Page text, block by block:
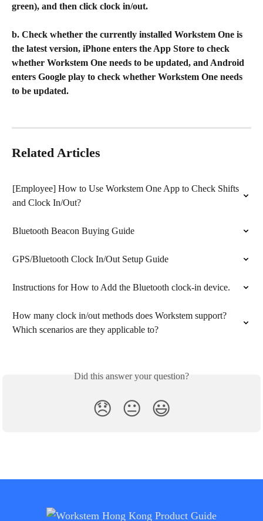
green), and then click clock in/out.
b. Check whether the currently installed Workstem One is
the latest version, iPhone enters the App Store to check
whether Workstem One needs to be updated, and Android
enters Google play to check whether Workstem One needs
to be updated.
Related Articles
[Employee] How to Use Workstem One App to Check Shifts
and Clock In/Out?
Bluetooth Beacon Buying Guide
GPS/Bluetooth Clock In/Out Setup Guide
Instructions for How to Add the Bluetooth clock-in device.
How many clock in/out methods does Workstem support?
Which scenarios are they applicable to?
Did this answer your question?
😞 😐 😃